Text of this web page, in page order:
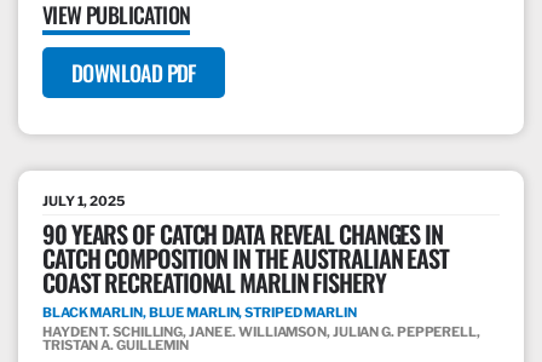
VIEW PUBLICATION
DOWNLOAD PDF
JULY 1, 2025
90 YEARS OF CATCH DATA REVEAL CHANGES IN
CATCH COMPOSITION IN THE AUSTRALIAN EAST
COAST RECREATIONAL MARLIN FISHERY
BLACK MARLIN, BLUE MARLIN, STRIPED MARLIN
HAYDEN T. SCHILLING, JANE E. WILLIAMSON, JULIAN G. PEPPERELL,
TRISTAN A. GUILLEMIN